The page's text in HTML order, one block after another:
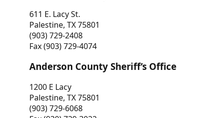
611 E. Lacy St.
Palestine, TX 75801
(903) 729-2408
Fax (903) 729-4074
Anderson County Sheriff’s Office
1200 E Lacy
Palestine, TX 75801
(903) 729-6068